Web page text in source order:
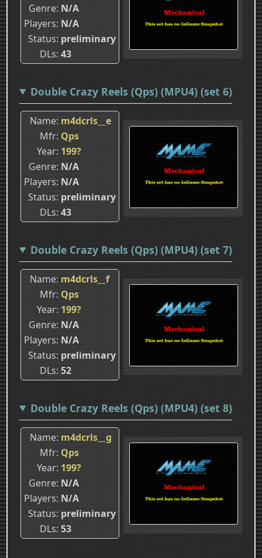
Genre N/A
Players N/A
Status preliminary
DLs 43
Double Crazy Reels (Qps) (MPU4) (set 6)
Name m4dcrls__e
Mfr Qps
Year 199?
Genre N/A
Players N/A
Status preliminary
DLs 43
Double Crazy Reels (Qps) (MPU4) (set 7)
Name m4dcrls__f
Mfr Qps
Year 199?
Genre N/A
Players N/A
Status preliminary
DLs 52
Double Crazy Reels (Qps) (MPU4) (set 8)
Name m4dcrls__g
Mfr Qps
Year 199?
Genre N/A
Players N/A
Status preliminary
DLs 53